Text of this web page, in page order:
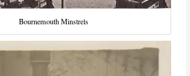
Bournemouth Minstrels